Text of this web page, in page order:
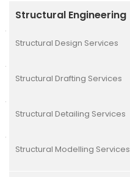
Structural Engineering
Structural Design Services
Structural Drafting Services
Structural Detailing Services
Structural Modelling Services